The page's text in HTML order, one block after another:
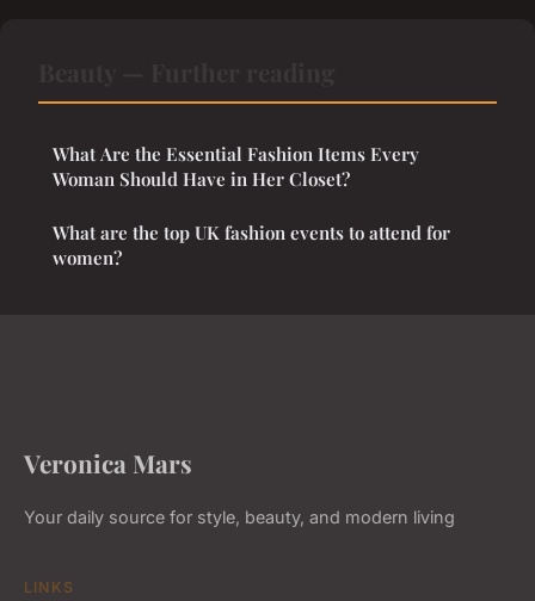
What Are the Essential Fashion Items Every
Woman Should Have in Her Closet?
What are the top UK fashion events to attend for
women?
Veronica Mars
Your daily source for style, beauty, and modern living
LINKS